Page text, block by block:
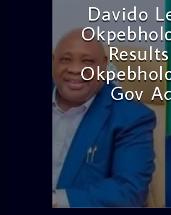
Davido
Gov
admin
4:58 PM